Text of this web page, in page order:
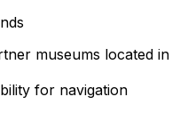
museums located in
for navigation